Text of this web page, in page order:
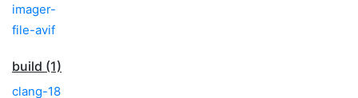
imager-
file-avif
build (1)
clang-18